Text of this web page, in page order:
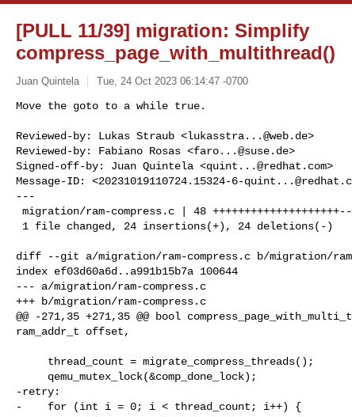
[PULL 11/39] migration: Simplify
compress_page_with_multithread()
Juan Quintela Tue, 24 Oct 2023 06:14:47 -0700
Move the goto to a while true.
Reviewed-by: Lukas Straub <lukasstra...@web.de>
Reviewed-by: Fabiano Rosas <faro...@suse.de>
Signed-off-by: Juan Quintela <quint...@redhat.com>
Message-ID: <20231019110724.15324-6-
---
1 file changed, 24 insertions(+), 24 deletions(-)
diff --git a/migration/ram-compress.c b/migration/
index ef03d60a6d..a991b15b7a 100644
--- a/migration/ram-compress.c
+++ b/migration/ram-compress.c
@@ -271,35 +271,35 @@ bool
ram_addr_t offset,
-retry:
-    for (int i = 0; i < thread_count; i++) {